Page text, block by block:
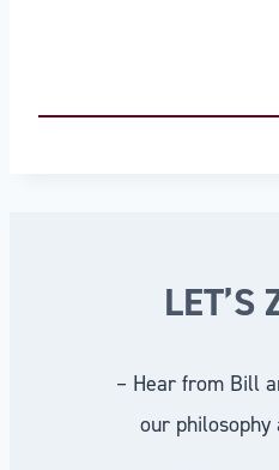
LET’S
– Hear from Bill
our philosophy